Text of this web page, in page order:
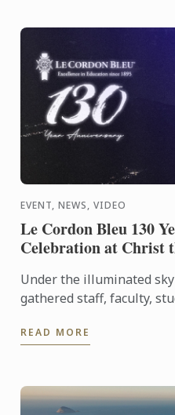
EVENT, NEWS, VIDEO
Le Cordon Bleu 130
Celebration at Christ
Under the illuminated
gathered staff, faculty,
our ...
READ MORE